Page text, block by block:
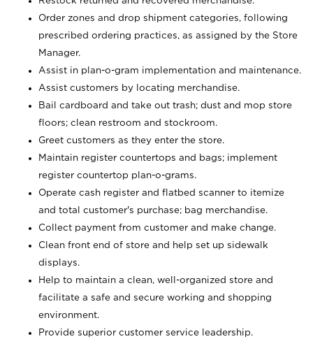
Order zones and drop shipment categories, following
prescribed ordering practices, as assigned by the Store
Manager.
Assist in plan-o-gram implementation and maintenance.
Assist customers by locating merchandise.
Bail cardboard and take out trash; dust and mop store
floors; clean restroom and stockroom.
Greet customers as they enter the store.
Maintain register countertops and bags; implement
register countertop plan-o-grams.
Operate cash register and flatbed scanner to itemize
and total customer's purchase; bag merchandise.
Collect payment from customer and make change.
Clean front end of store and help set up sidewalk
displays.
Help to maintain a clean, well-organized store and
facilitate a safe and secure working and shopping
environment.
Provide superior customer service leadership.